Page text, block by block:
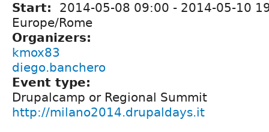
Start: 2014-05-08 09:00 - 2014-05-10
Europe/Rome
Organizers:
kmox83
diego.banchero
Event type:
Drupalcamp or Regional Summit
http://milano2014.drupaldays.it